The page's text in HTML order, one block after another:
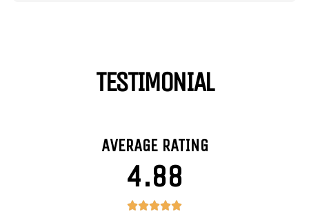
TESTIMONIAL
AVERAGE RATING
4.88
4.88/5